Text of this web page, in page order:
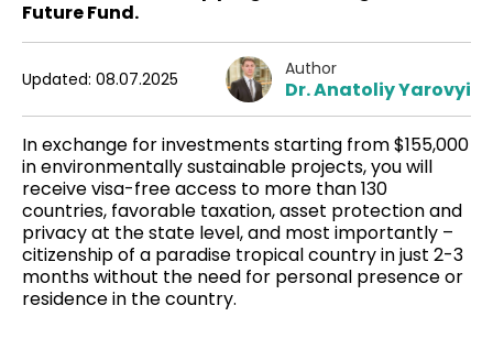
Future Fund.
Updated: 08.07.2025 Author
Dr. Anatoliy Yarovyi
In exchange for investments starting from $155,000
in environmentally sustainable projects, you will
receivevisa-freeaccess to more than 130
countries, favorable taxation, asset protection and
privacy at the state level, and most importantly –
citizenship of a paradise tropical country in just 2-3
months without the need for personal presence or
residence in the country.